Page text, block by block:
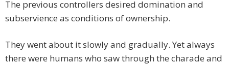
The previous controllers desired domination and
subservience as conditions of ownership.
They went about it slowly and gradually. Yet always
there were humans who saw through the charade and